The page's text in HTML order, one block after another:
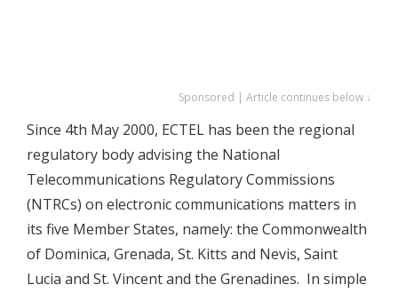
Sponsored | Article continues below ↓
Since 4th May 2000, ECTEL has been the regional
regulatory body advising the National
Telecommunications Regulatory Commissions
(NTRCs) on electronic communications matters in
its five Member States, namely: the Commonwealth
of Dominica, Grenada, St. Kitts and Nevis, Saint
Lucia and St. Vincent and the Grenadines. In simple